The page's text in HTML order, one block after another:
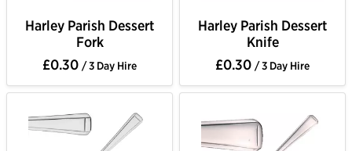
Harley Parish Dessert
Fork
£0.30 / 3 Day Hire
Harley Parish Dessert
Knife
£0.30 / 3 Day Hire